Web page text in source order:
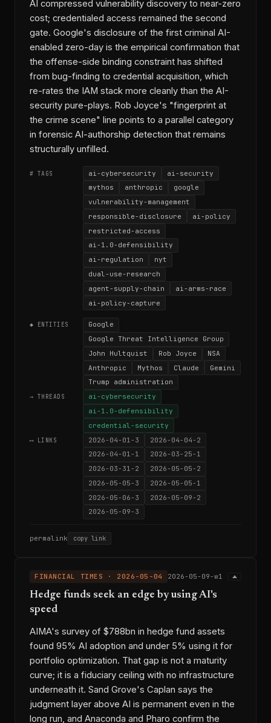
AI compressed vulnerability discovery to near-zero
cost; credentialed access remained the second
gate. Google's disclosure of the first criminal AI-
enabled zero-day is the empirical confirmation that
the offense-side binding constraint has shifted
from bug-finding to credential acquisition, which
re-rates the IAM stack more cleanly than the AI-
security pure-plays. Rob Joyce's "fingerprint at
the crime scene" line points to a parallel category
in forensic AI-authorship detection that remains
structurally unfilled.
# TAGS ai-cybersecurity
ai-security
mythos
anthropic
google
vulnerability-management
responsible-disclosure
ai-policy
restricted-access
ai-1.0-defensibility
ai-regulation
nyt
dual-use-research
agent-supply-chain
ai-arms-race
ai-policy-capture
◆ ENTITIES
Google
Google Threat Intelligence Group
John Hultquist
Rob Joyce
NSA
Anthropic
Mythos Claude
Gemini
Trump administration
→ THREADS
ai-cybersecurity
ai-1.0-defensibility
credential-security
⟷ LINKS 2026-04-01-3
2026-04-04-2
2026-04-01-1
2026-03-25-1
2026-03-31-2
2026-05-05-2
2026-05-05-3
2026-05-05-1
2026-05-06-3
2026-05-09-2
2026-05-09-3
permalink copy link
FINANCIAL TIMES · 2026-05-04 2026-05-09-w1
Hedge funds seek an edge by using AI's
speed
AIMA's survey of $788bn in hedge fund assets
found 95% AI adoption and under 5% using it for
portfolio optimization. That gap is not a maturity
curve; it is a fiduciary ceiling with no infrastructure
underneath it. Sand Grove's Caplan says the
judgment layer above AI is permanent even in the
long run, and Anaconda and Pharo confirm the